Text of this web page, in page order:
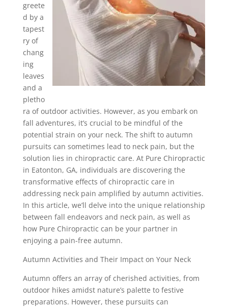
greete
d by a
tapest
ry of
chang
ing
leaves
and a
pletho
ra of outdoor activities. However, as you embark on
fall adventures, it’s crucial to be mindful of the
potential strain on your neck. The shift to autumn
pursuits can sometimes lead to neck pain, but the
solution lies in chiropractic care. At Pure Chiropractic
in Eatonton, GA, individuals are discovering the
transformative effects of chiropractic care in
addressing neck pain amplified by autumn activities.
In this article, we’ll delve into the unique relationship
between fall endeavors and neck pain, as well as
how Pure Chiropractic can be your partner in
enjoying a pain-free autumn.
Autumn Activities and Their Impact on Your Neck
Autumn offers an array of cherished activities, from
outdoor hikes amidst nature’s palette to festive
preparations. However, these pursuits can